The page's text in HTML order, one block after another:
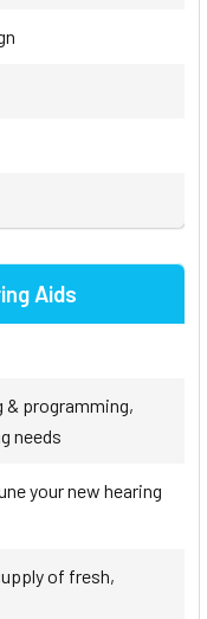
Aids
programming,
needs
your new hearing
of fresh,